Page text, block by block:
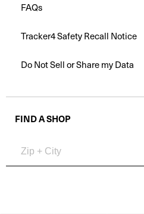
FAQs
Tracker4 Safety Recall Notice
Do Not Sell or Share my Data
FIND A SHOP